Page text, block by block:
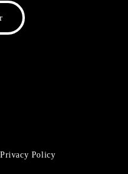
Privacy Policy